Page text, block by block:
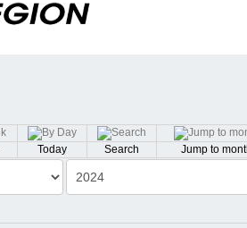
Today Search
Jump to